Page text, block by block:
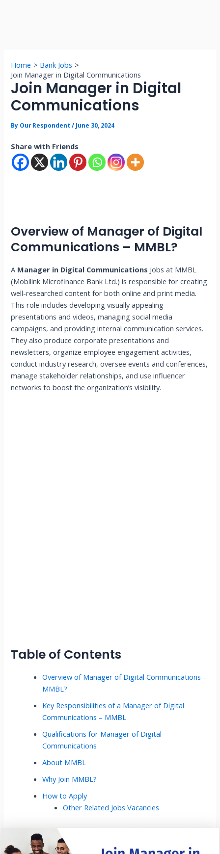
Home
Bank Jobs
Join Manager in Digital Communications
Join Manager in Digital
Communications
By Our Respondent/ June 30, 2024
Share with Friends
Overview of Manager of Digital
Communications – MMBL?
A Manager in Digital Communications Jobs at MMBL
(Mobilink Microfinance Bank Ltd.) is responsible for creating
well-researched content for both online and print media.
This role includes developing visually appealing
presentations and videos, managing social media
campaigns, and providing internal communication services.
They also produce corporate presentations and
newsletters, organize employee engagement activities,
conduct industry research, oversee events and conferences,
manage stakeholder relationships, and use influencer
networks to boost the organization’s visibility.
Table of Contents
Overview of Manager of Digital Communications –
MMBL?
Key Responsibilities of a Manager of Digital
Communications – MMBL
Qualifications for Manager of Digital
Communications
About MMBL
Why Join MMBL?
How to Apply
Other Related Jobs Vacancies